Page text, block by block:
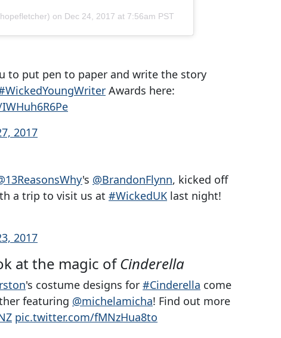
on Dec 24, 2017 at 7:56am PST
to put pen to paper and write the story
Awards here:
2017
's @BrandonFlynn, kicked off
a trip to visit us at #WickedUK last night!
2017
at the magic ofCinderella
's costume designs for #Cinderella come
featuring @michelamicha! Find out more
pic.twitter.com/fMNzHua8to